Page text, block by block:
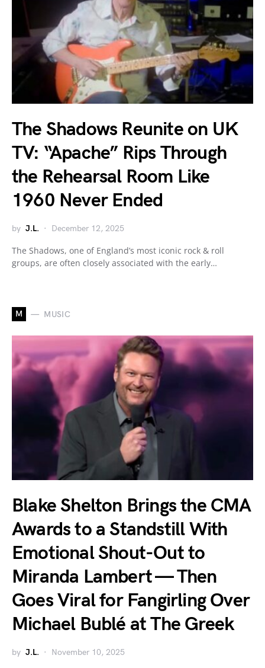
The Shadows Reunite on UK
TV: “Apache” Rips Through
the Rehearsal Room Like
1960 Never Ended
by J.L. December 12, 2025
The Shadows, one of England’s most iconic rock & roll
groups, are often closely associated with the early…
M MUSIC
Blake Shelton Brings the CMA
Awards to a Standstill With
Emotional Shout-Out to
Miranda Lambert — Then
Goes Viral for Fangirling Over
Michael Bublé at The Greek
by J.L. November 10, 2025